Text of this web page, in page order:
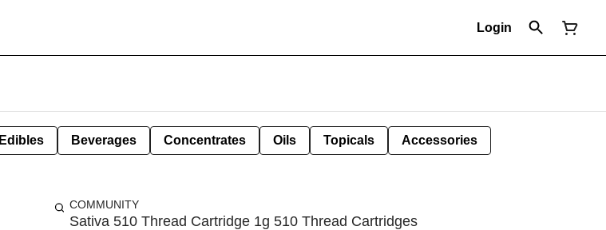
Login
Edibles Beverages Concentrates Oils Topicals Accessories
COMMUNITY
Sativa 510 Thread Cartridge 1g 510 Thread Cartridges